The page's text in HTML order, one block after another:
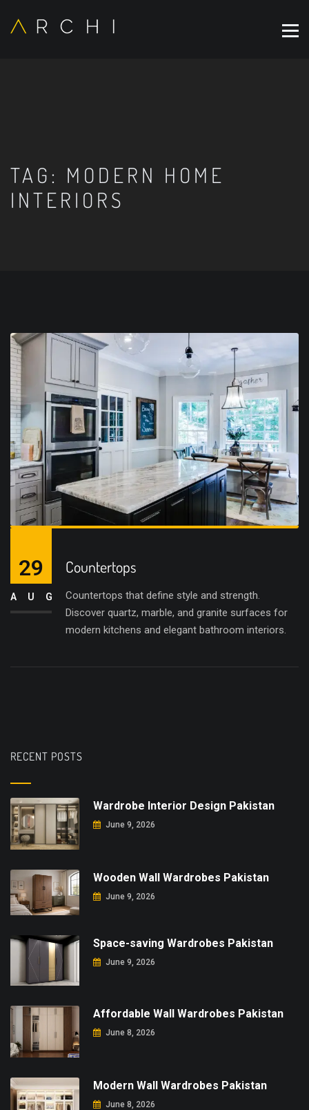
TAG: MODERN HOME
INTERIORS
Countertops
Countertops that define style and strength.
Discover quartz, marble, and granite surfaces for
modern kitchens and elegant bathroom interiors.
29
AUG
RECENT POSTS
Wardrobe Interior Design Pakistan
June 9, 2026
Wooden Wall Wardrobes Pakistan
June 9, 2026
Space-saving Wardrobes Pakistan
June 9, 2026
Affordable Wall Wardrobes Pakistan
June 8, 2026
Modern Wall Wardrobes Pakistan
June 8, 2026